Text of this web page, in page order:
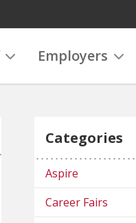
Employers
Categories
Aspire
Career Fairs